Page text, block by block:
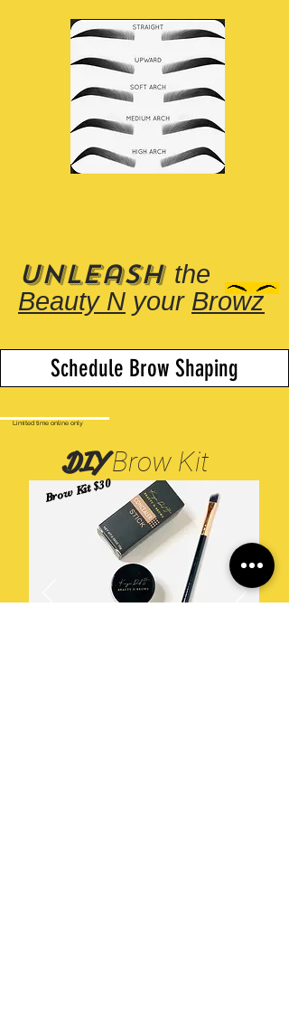
Unleash the
Beauty N your Browz
Schedule Brow Shaping
Limited time online only
DIYBrow Kit
Brow Kit $30